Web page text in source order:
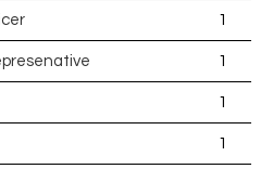
1
1
1
1